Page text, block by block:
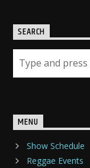
SEARCH
MENU
Show Schedule
Reggae Events